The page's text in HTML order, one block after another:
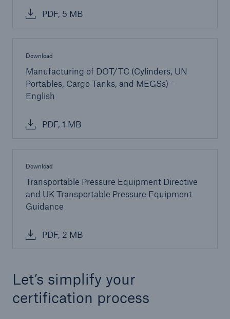
PDF, 5 MB
Download
Manufacturing of DOT/TC (Cylinders, UN
Portables, Cargo Tanks, and MEGSs) -
English
PDF, 1 MB
Download
Transportable Pressure Equipment Directive
and UK Transportable Pressure Equipment
Guidance
PDF, 2 MB
Let’s simplify your
certification process